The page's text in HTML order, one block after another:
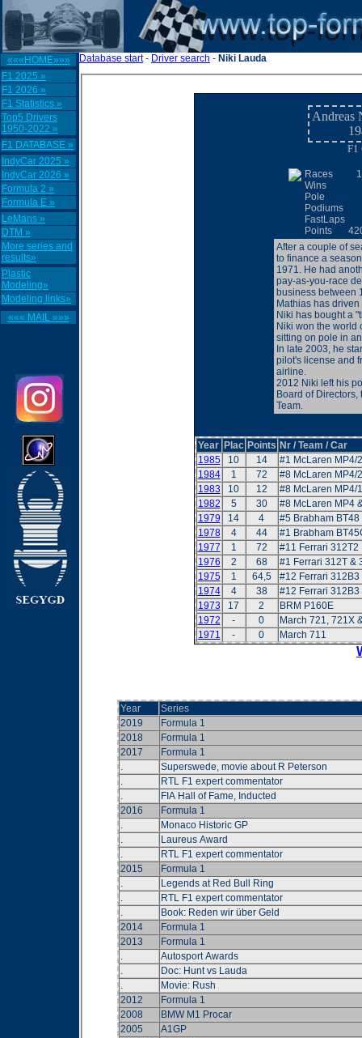
«««HOME»»»
F1 2025 »
F1 2026 »
F1 Statistics »
Top5 Drivers
1950-2022 »
F1 DATABASE »
IndyCar 2025 »
IndyCar 2026 »
Formula 2 »
Formula E »
LeMans »
DTM »
More series and
results»
Plastic
Modeling»
Modeling links»
««« MAIL »»»
Database start- Driver search - Niki Lauda
Andreas
F1
Races
Wins
Pole
Podiums
FastLaps
Points
After a couple of
to finance a
1971. He had
pay-as-you-race
business between
Mathias has
Niki has bought a
Niki won the world
sitting on pole in
In late 2003, he
pilot's license and
airline.
2012 Niki left his
Board of
Team.
Year Plac Points Nr / Team / Car
1985
10 14
#1 McLaren MP4/
1984
1 72
#8 McLaren MP4/2
1983
10 12
#8 McLaren MP4/
1982
5 30
#8 McLaren MP4
1979
14 4
#5 Brabham BT48
1978
4 44
#1 Brabham
1977
1 72
#11 Ferrari 312T2
1976
2 68
#1 Ferrari 312T &
1975
1 64,5
#12 Ferrari 312B3
1974
4 38
#12 Ferrari 312B3
1973
17 2
BRM P160E
1972
- 0
March 721, 721X
1971
- 0 March 711
Year
Series
2019
Formula 1
2018
Formula 1
2017
Formula 1
.
Superswede, movie about R Peterson
.
RTL F1 expert commentator
.
FIA Hall of Fame, Inducted
2016
Formula 1
.
Monaco Historic GP
.
Laureus Award
.
RTL F1 expert commentator
2015
Formula 1
.
Legends at Red Bull Ring
.
RTL F1 expert commentator
.
Book: Reden wir über Geld
2014
Formula 1
2013
Formula 1
.
Autosport Awards
.
Doc: Hunt vs Lauda
.
Movie: Rush
2012
Formula 1
2008
BMW M1 Procar
2005
A1GP